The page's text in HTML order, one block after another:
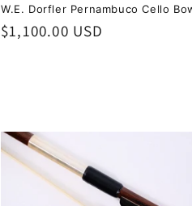
W.E. Dorfler Pernambuco Cello
Regular
$1,100.00 USD